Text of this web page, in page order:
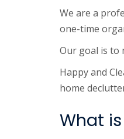
We are a
one-time
Our goal is to
Happy and
home
What